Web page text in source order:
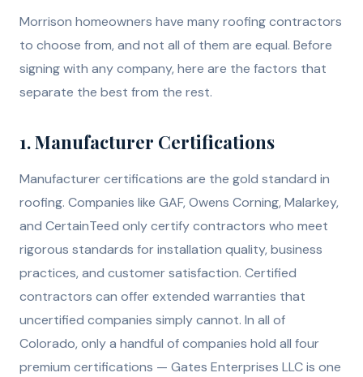
Morrison homeowners have many roofing contractors
to choose from, and not all of them are equal. Before
signing with any company, here are the factors that
separate the best from the rest.
1. Manufacturer Certifications
Manufacturer certifications are the gold standard in
roofing. Companies like GAF, Owens Corning, Malarkey,
and CertainTeed only certify contractors who meet
rigorous standards for installation quality, business
practices, and customer satisfaction. Certified
contractors can offer extended warranties that
uncertified companies simply cannot. In all of
Colorado, only a handful of companies hold all four
premium certifications — Gates Enterprises LLC is one